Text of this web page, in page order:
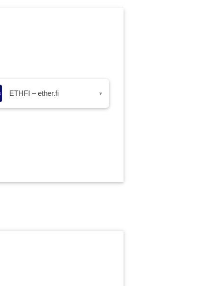
ETHFI – ether.fi ▾